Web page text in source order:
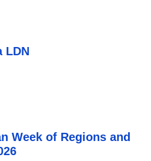
LDN
Week of Regions and